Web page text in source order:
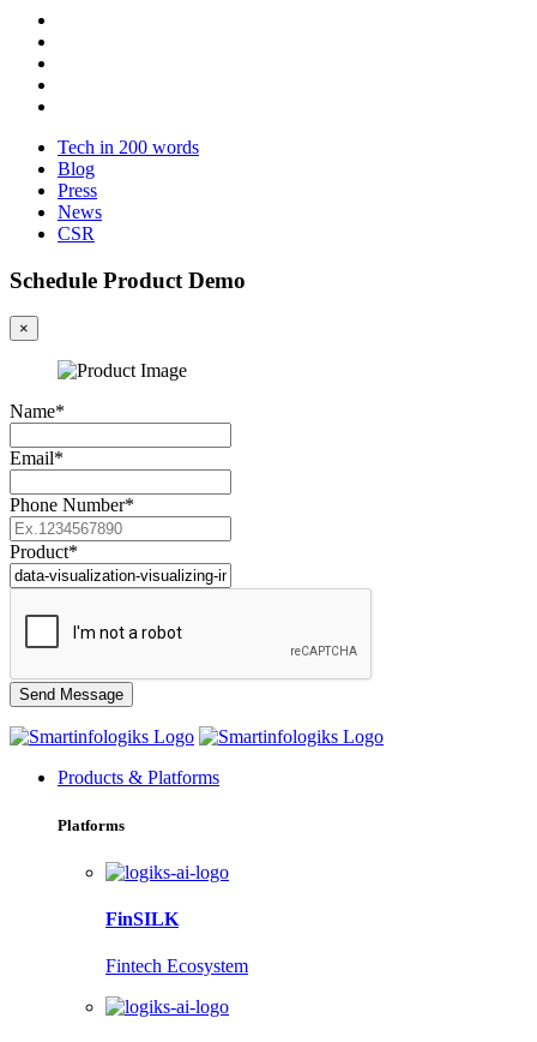
Tech in 200 words
Blog
Press
News
CSR
Schedule Product Demo
×
Name*
Email*
Phone Number*
Product*
Products & Platforms
Platforms
FinSILK
Fintech Ecosystem